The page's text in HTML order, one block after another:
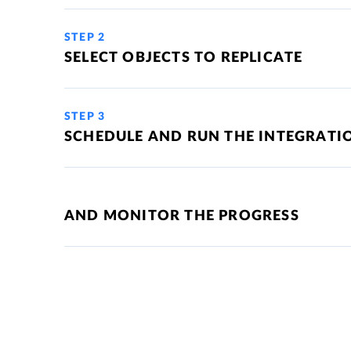
STEP 2
SELECT OBJECTS TO REPLICATE
STEP 3
SCHEDULE AND RUN THE
AND MONITOR THE PROGRESS